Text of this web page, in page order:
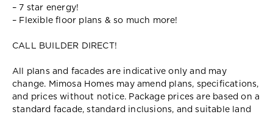
– 7 star energy!
– Flexible floor plans & so much more!
CALL BUILDER DIRECT!
All plans and facades are indicative only and may
change. Mimosa Homes may amend plans, specifications,
and prices without notice. Package prices are based on a
standard facade, standard inclusions, and suitable land